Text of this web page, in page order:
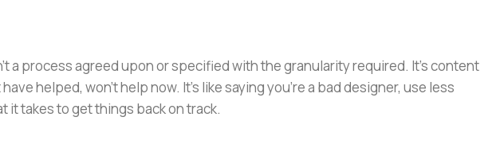
a process agreed upon or specified with the granularity required. It's content
helped, won't help now. It's like saying you're a bad designer, use less
it takes to get things back on track.